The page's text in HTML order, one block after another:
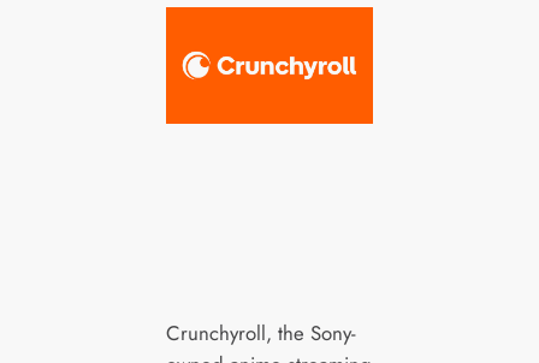
Crunchyroll, the Sony-